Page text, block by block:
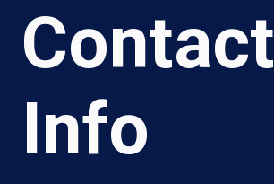
Contact
Info